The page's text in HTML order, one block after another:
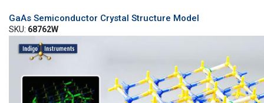
GaAs Semiconductor Crystal Structure Model
SKU: 68762W